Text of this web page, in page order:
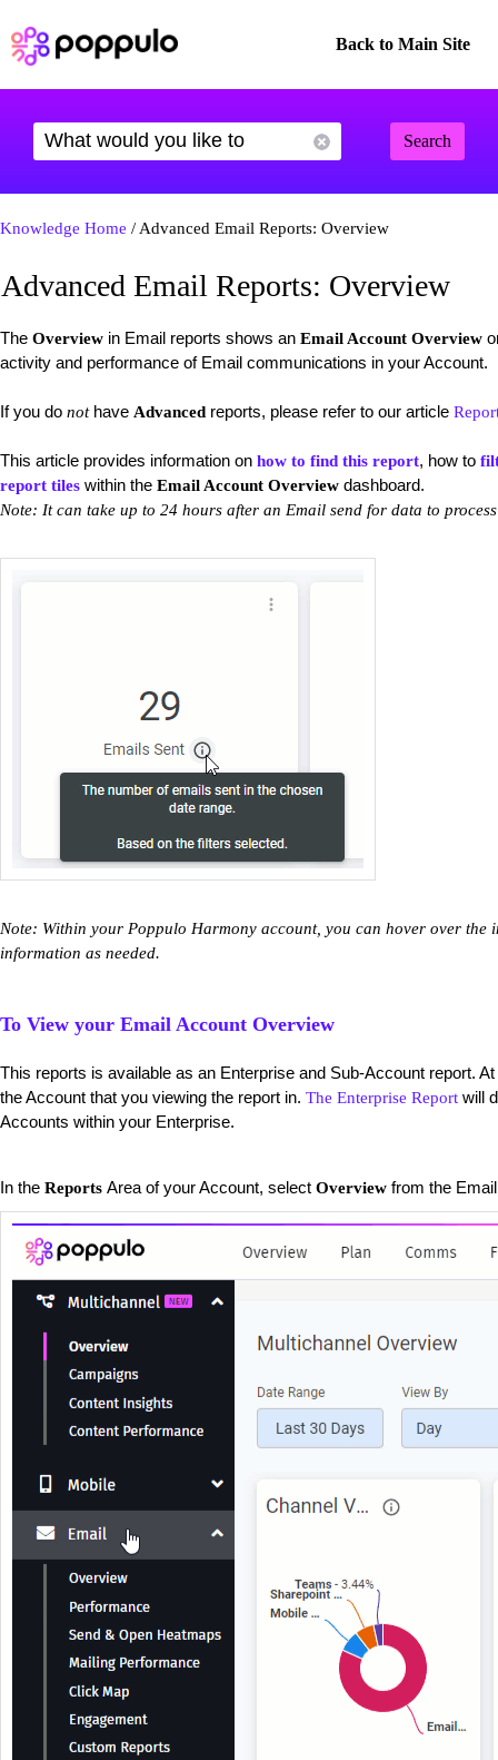
Back to Main Site
Search
Knowledge Home / Advanced Email Reports: Overview
Advanced Email Reports: Overview
The Overview in Email reports shows an Email Account Overview
activity and performance of Email communications in your Account.
If you do nothave Advanced reports, please refer to our article
This article provides information on how to find this report, how to
report tiles within the Email Account Overview dashboard.
Note: It can take up to 24 hours after an Email send for data to
Note: Within your Poppulo Harmony account, you can hover over
information as needed.
To View your Email Account Overview
This reports is available as an Enterprise and Sub-Account report.
the Account that you viewing the report in. The Enterprise Report will
Accounts within your Enterprise.
​In the Reports Area of your Account, select Overview from the